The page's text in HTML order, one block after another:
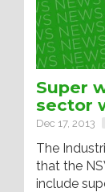
Super
sector
Dec 17, 2013
The
that the
include